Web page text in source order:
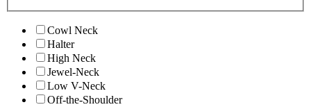
Cowl Neck
Halter
High Neck
Jewel-Neck
Low V-Neck
Off-the-Shoulder